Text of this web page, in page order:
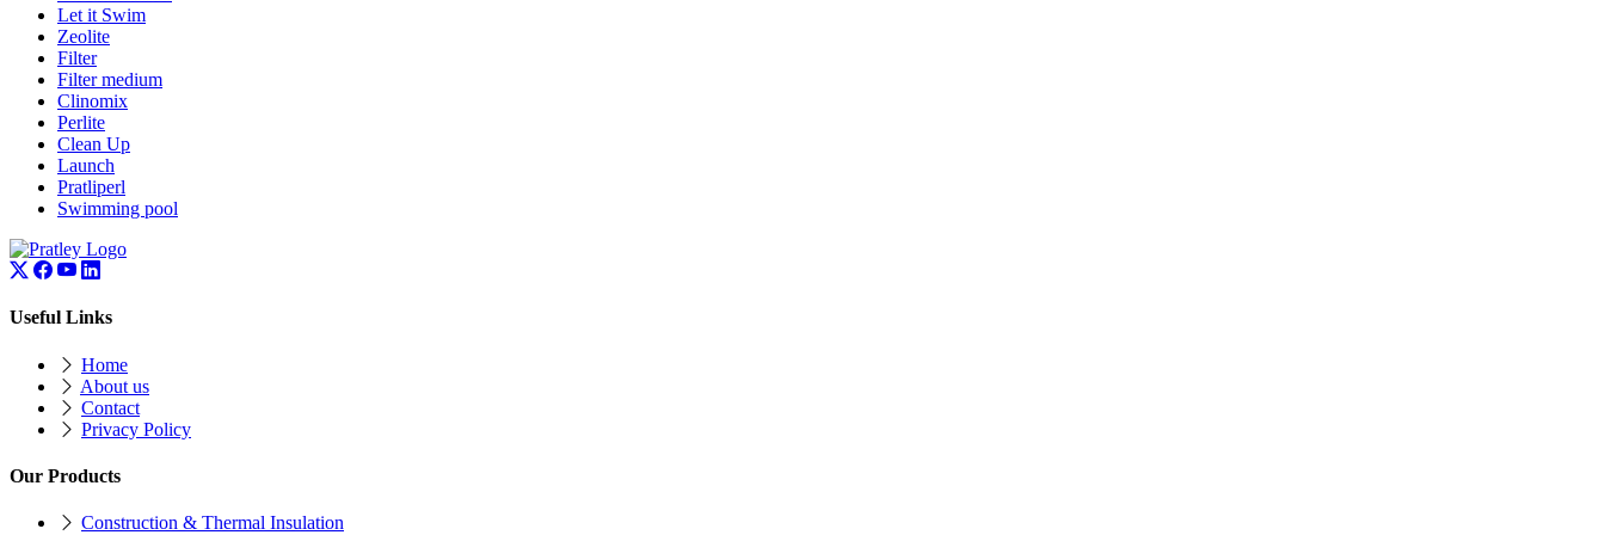
Let it Swim
Zeolite
Filter
Filter medium
Clinomix
Perlite
Clean Up
Launch
Pratliperl
Swimming pool
Useful Links
Home
About us
Contact
Privacy Policy
Our Products
Construction & Thermal Insulation